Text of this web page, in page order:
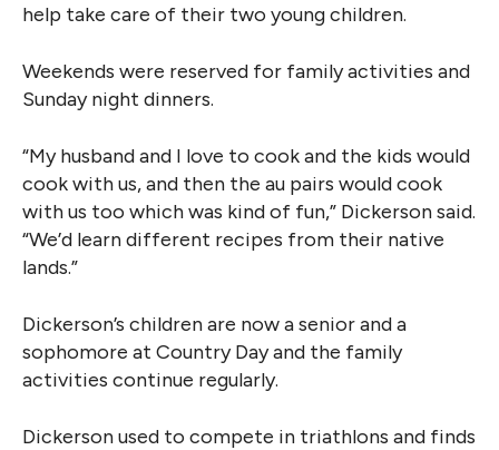
help take care of their two young children.
Weekends were reserved for family activities and
Sunday night dinners.
“My husband and I love to cook and the kids would
cook with us, and then the au pairs would cook
with us too which was kind of fun,” Dickerson said.
“We’d learn different recipes from their native
lands.”
Dickerson’s children are now a senior and a
sophomore at Country Day and the family
activities continue regularly.
Dickerson used to compete in triathlons and finds